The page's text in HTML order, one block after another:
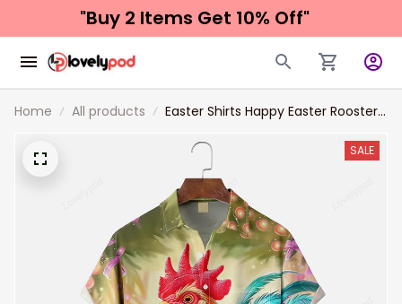
"Buy 2 Items Get 10% Off"
Home All products
Easter Shirts Happy Easter Rooster
Shirt
SALE